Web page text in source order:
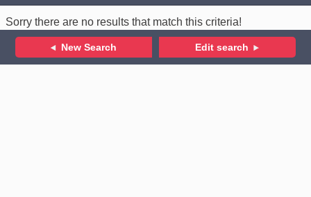
Sorry there are no results that match this criteria!
New Search Edit search